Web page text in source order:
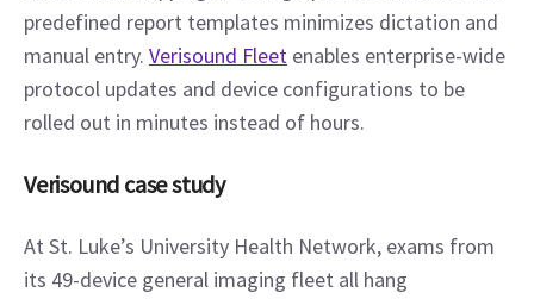
predefined report templates minimizes dictation and
manual entry. Verisound Fleet enables enterprise-wide
protocol updates and device configurations to be
rolled out in minutes instead of hours.
Verisound case study
At St. Luke’s University Health Network, exams from
its 49-device general imaging fleet all hang